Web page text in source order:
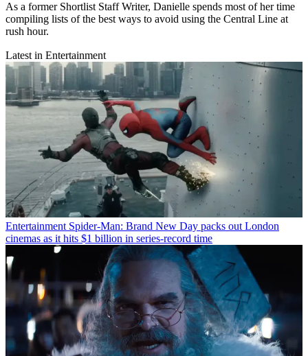
As a former Shortlist Staff Writer, Danielle spends most of her time
compiling lists of the best ways to avoid using the Central Line at
rush hour.
Latest in Entertainment
Entertainment Spider-Man: Brand New Day packs out London
cinemas as it hits $1 billion in series-record time